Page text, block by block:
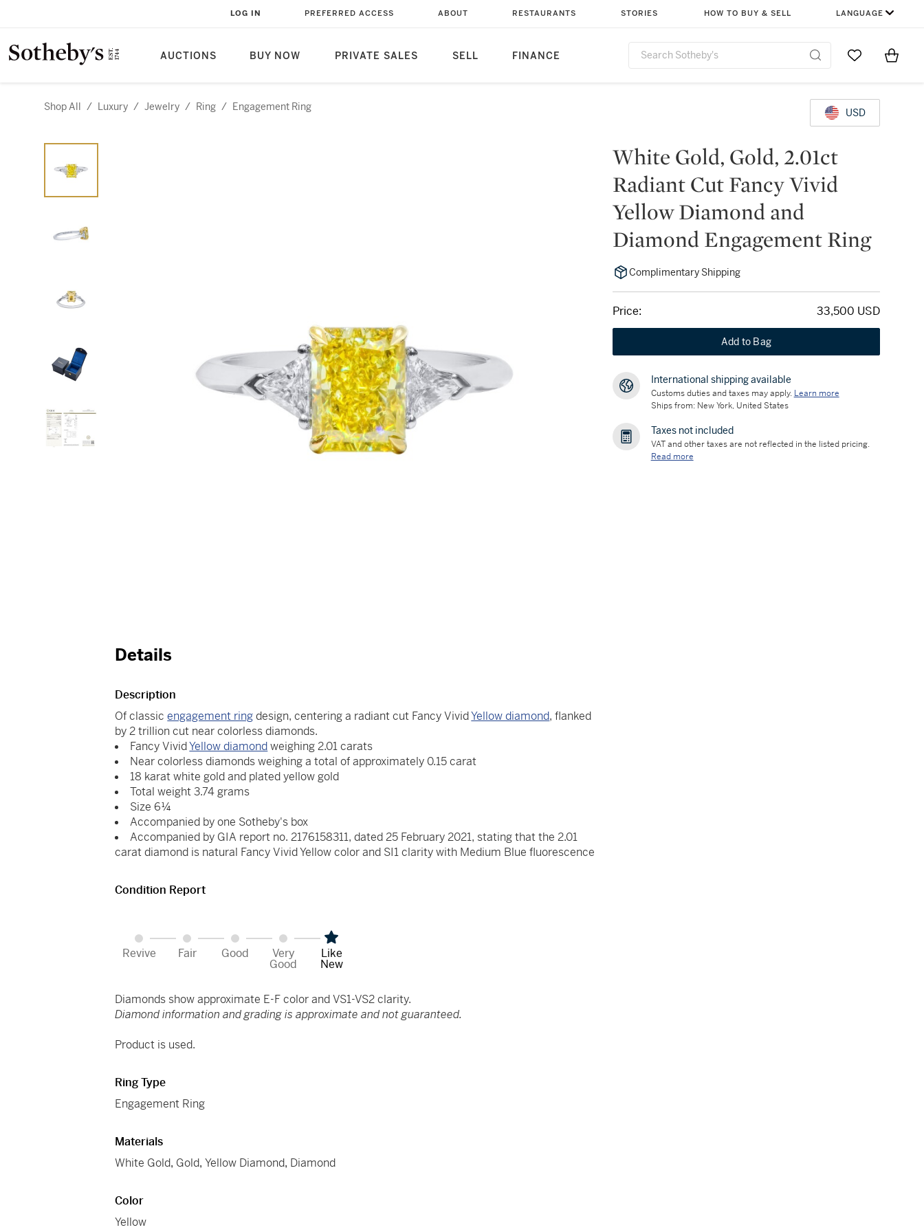
AUCTIONS BUY NOW PRIVATE SALES SELL FINANCE
LOG IN PREFERRED ACCESS ABOUT RESTAURANTS STORIES HOW TO BUY & SELL LANGUAGE
Go to MyItems
Shop All / Luxury / Jewelry / Ring / Engagement Ring USD
White Gold, Gold, 2.01ct
Radiant Cut Fancy Vivid
Yellow Diamond and
Diamond Engagement Ring
Complimentary Shipping
Price: 33,500 USD
Add to Bag
International shipping available
Customs duties and taxes may apply. Learn more
Ships from: New York, United States
Taxes not included
VAT and other taxes are not reflected in the listed pricing.
Read more
Details
Description
Of classicengagement ringdesign, centering a radiant cut Fancy VividYellow diamond, flanked
by 2 trillion cut near colorless diamonds.
Fancy VividYellow diamondweighing 2.01 carats
Near colorless diamonds weighing a total of approximately 0.15 carat
18 karat white gold and plated yellow gold
Total weight 3.74 grams
Size 6¼
Accompanied by one Sotheby's box
Accompanied by GIA report no. 2176158311, dated 25 February 2021, stating that the 2.01
carat diamond is natural Fancy Vivid Yellow color and SI1 clarity with Medium Blue fluorescence
Condition Report
Revive Fair Good Very
Good
Like
New
Diamonds show approximate E-F color and VS1-VS2 clarity.
Diamond information and grading is approximate and not guaranteed.
Product is used.
Ring Type
Engagement Ring
Materials
White Gold, Gold,Yellow Diamond, Diamond
Color
Yellow